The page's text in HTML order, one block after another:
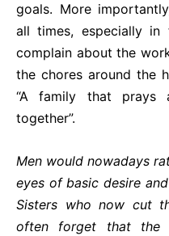
goals. More
all times, especially
complain about the
the chores around the
“A family that prays
together”.
Men would nowadays
eyes of basic desire
Sisters who now cut
often forget that the